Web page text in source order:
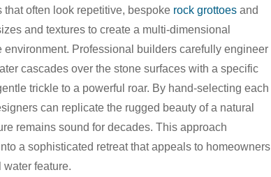
often look repetitive, bespoke rock grottoesand
and textures to create a multi-dimensional
environment. Professional builders carefully engineer
cascades over the stone surfaces with a specific
trickle to a powerful roar. By hand-selecting each
can replicate the rugged beauty of a natural
remains sound for decades. This approach
a sophisticated retreat that appeals to homeowners
feature.